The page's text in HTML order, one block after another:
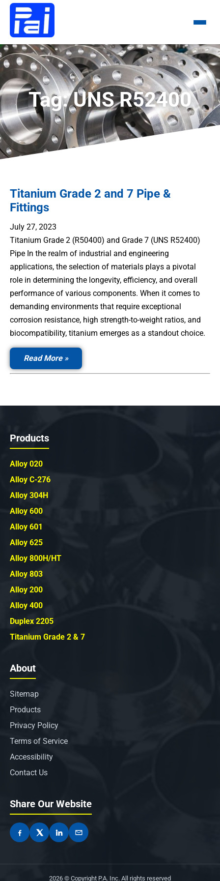
Menu
Tag:UNS R52400
Titanium Grade 2 and 7 Pipe &
Fittings
July 27, 2023
Titanium Grade 2 (R50400) and Grade 7 (UNS R52400)
Pipe In the realm of industrial and engineering
applications, the selection of materials plays a pivotal
role in determining the longevity, efficiency, and overall
performance of various components. When it comes to
demanding environments that require exceptional
corrosion resistance, high strength-to-weight ratios, and
biocompatibility, titanium emerges as a standout choice.
Read More— Titanium Grade 2 and 7 Pipe & Fittings
Products
Alloy 020
Alloy C-276
Alloy 304H
Alloy 600
Alloy 601
Alloy 625
Alloy 800H/HT
Alloy 803
Alloy 200
Alloy 400
Duplex 2205
Titanium Grade 2 & 7
About
Sitemap
Products
Privacy Policy
Terms of Service
Accessibility
Contact Us
Share Our Website
2026 © Copyright P.A. Inc. All rights reserved